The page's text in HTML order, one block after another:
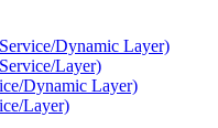
Dynamic Layer)
Layer)
Dynamic Layer)
Layer)